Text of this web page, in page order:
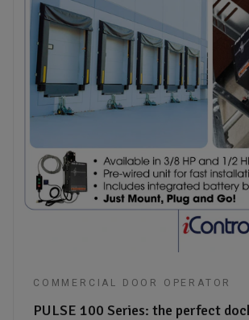
COMMERCIAL DOOR OPERATOR
PULSE 100 Series: the perfect